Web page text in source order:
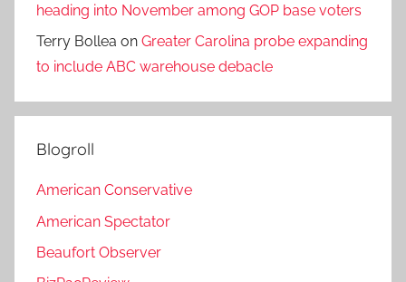
heading into November among GOP base voters
Terry Bollea on Greater Carolina probe expanding
to include ABC warehouse debacle
Blogroll
American Conservative
American Spectator
Beaufort Observer